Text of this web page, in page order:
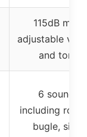
115dB max,
adjustable
and tone
6 sounds
including
bugle, siren